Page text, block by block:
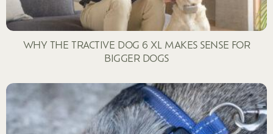
WHY THE TRACTIVE DOG 6 XL MAKES SENSE FOR
BIGGER DOGS